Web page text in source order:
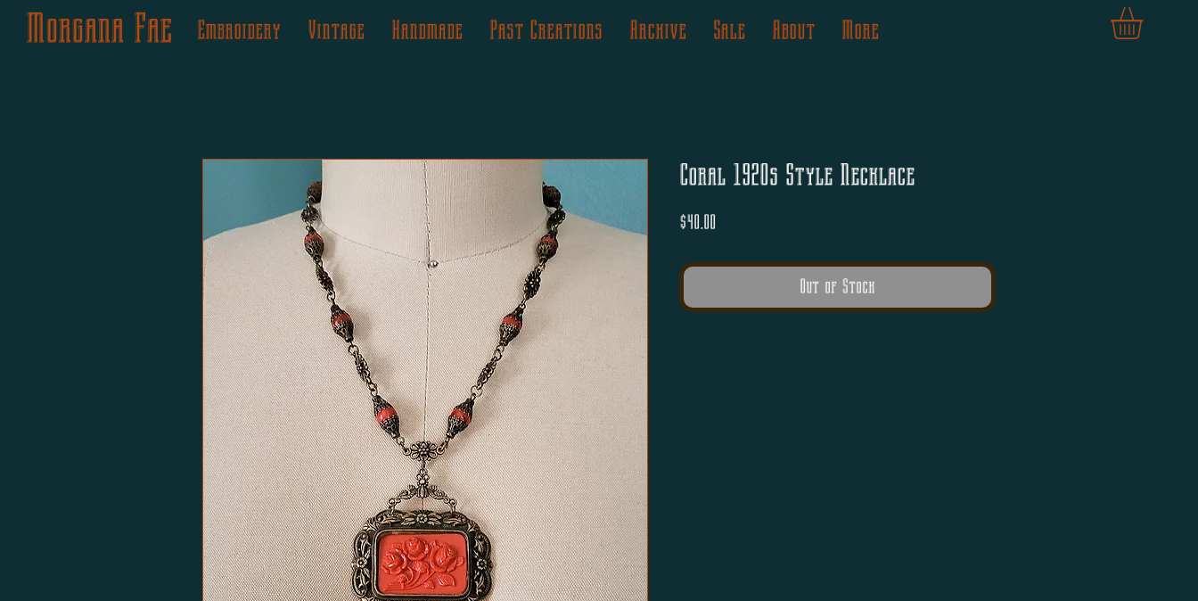
Morgana Fae Embroidery Vintage Handmade Past Creations Archive Sale About More
Coral 1920s Style Necklace
$40.00
Out of Stock